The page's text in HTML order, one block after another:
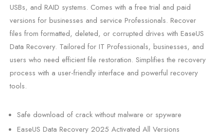
USBs, and RAID systems. Comes with a free trial and paid
versions for businesses and service Professionals. Recover
files from formatted, deleted, or corrupted drives with EaseUS
Data Recovery. Tailored for IT Professionals, businesses, and
users who need efficient file restoration. Simplifies the recovery
process with a user-friendly interface and powerful recovery
tools.
Safe download of crack without malware or spyware
EaseUS Data Recovery 2025 Activated All Versions